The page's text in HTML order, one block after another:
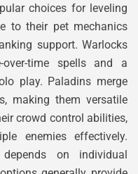
choices for leveling
to their pet mechanics
support. Warlocks
time spells and a
play. Paladins merge
making them versatile
crowd control abilities,
enemies effectively.
on individual